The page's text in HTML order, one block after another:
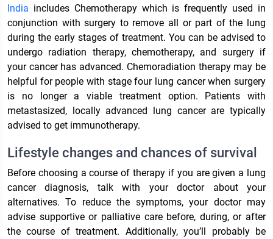
India includes Chemotherapy which is frequently used in
conjunction with surgery to remove all or part of the lung
during the early stages of treatment. You can be advised to
undergo radiation therapy, chemotherapy, and surgery if
your cancer has advanced. Chemoradiation therapy may be
helpful for people with stage four lung cancer when surgery
is no longer a viable treatment option. Patients with
metastasized, locally advanced lung cancer are typically
advised to get immunotherapy.
Lifestyle changes and chances of survival
Before choosing a course of therapy if you are given a lung
cancer diagnosis, talk with your doctor about your
alternatives. To reduce the symptoms, your doctor may
advise supportive or palliative care before, during, or after
the course of treatment. Additionally, you’ll probably be